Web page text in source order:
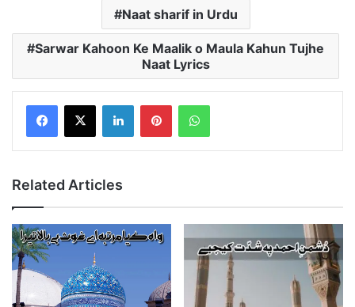
Naat sharif in Urdu
Sarwar Kahoon Ke Maalik o Maula Kahun Tujhe
Naat Lyrics
LinkedInPinterestWhatsApp
Related Articles